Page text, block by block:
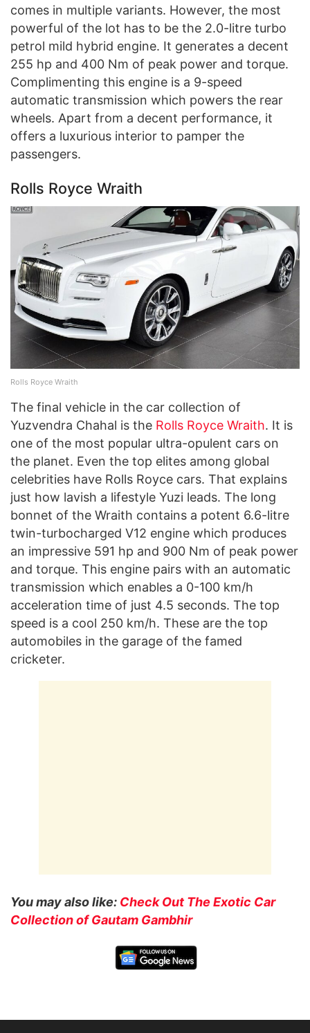
comes in multiple variants. However, the most
powerful of the lot has to be the 2.0-litre turbo
petrol mild hybrid engine. It generates a decent
255 hp and 400 Nm of peak power and torque.
Complimenting this engine is a 9-speed
automatic transmission which powers the rear
wheels. Apart from a decent performance, it
offers a luxurious interior to pamper the
passengers.
Rolls Royce Wraith
Rolls Royce Wraith
The final vehicle in the car collection of
Yuzvendra Chahal is the Rolls Royce Wraith. It is
one of the most popular ultra-opulent cars on
the planet. Even the top elites among global
celebrities have Rolls Royce cars. That explains
just how lavish a lifestyle Yuzi leads. The long
bonnet of the Wraith contains a potent 6.6-litre
twin-turbocharged V12 engine which produces
an impressive 591 hp and 900 Nm of peak power
and torque. This engine pairs with an automatic
transmission which enables a 0-100 km/h
acceleration time of just 4.5 seconds. The top
speed is a cool 250 km/h. These are the top
automobiles in the garage of the famed
cricketer.
You may also like: Check Out The Exotic Car
Collection of Gautam Gambhir